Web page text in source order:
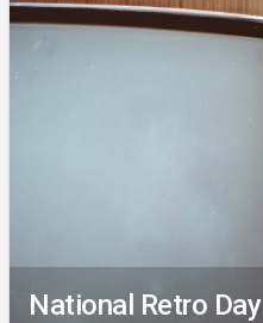
National Retro Day